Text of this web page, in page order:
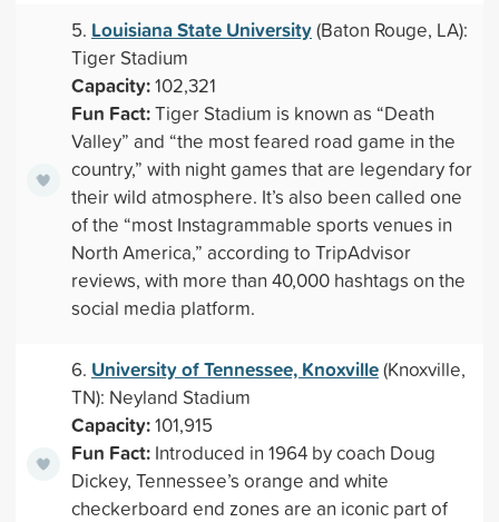
5. Louisiana State University(Baton Rouge, LA):
Tiger Stadium
Capacity:102,321
Fun Fact:Tiger Stadium is known as “Death
Valley” and “the most feared road game in the
country,” with night games that are legendary for
their wild atmosphere. It’s also been called one
of the “most Instagrammable sports venues in
North America,” according to TripAdvisor
reviews, with more than 40,000 hashtags on the
social media platform.
6. University of Tennessee, Knoxville(Knoxville,
TN): Neyland Stadium
Capacity:101,915
Fun Fact:Introduced in 1964 by coach Doug
Dickey, Tennessee’s orange and white
checkerboard end zones are an iconic part of